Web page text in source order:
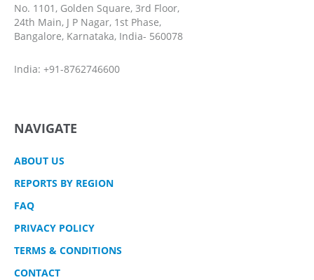
No. 1101, Golden Square, 3rd Floor,
24th Main, J P Nagar, 1st Phase,
Bangalore, Karnataka, India- 560078
India: +91-8762746600
NAVIGATE
ABOUT US
REPORTS BY REGION
FAQ
PRIVACY POLICY
TERMS & CONDITIONS
CONTACT